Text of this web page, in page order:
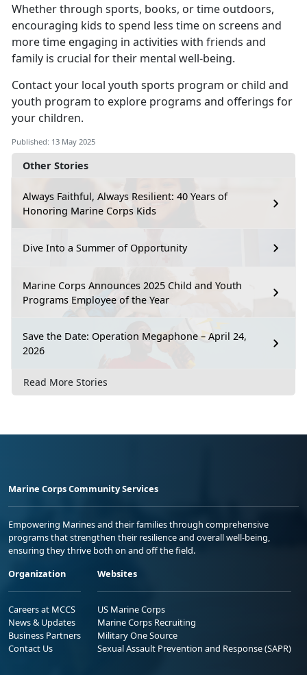
Other Stories
Always Faithful, Always Resilient: 40 Years of
Honoring Marine Corps Kids
Dive Into a Summer of Opportunity
Marine Corps Announces 2025 Child and Youth
Programs Employee of the Year
Save the Date: Operation Megaphone – April 24,
2026
Read More Stories
Whether through sports, books, or time outdoors,
encouraging kids to spend less time on screens and
more time engaging in activities with friends and
family is crucial for their mental well-being.
Contact your local youth sports program or child and
youth program to explore programs and offerings for
your children.
Published: 13 May 2025
Marine Corps Community Services
Empowering Marines and their families through comprehensive
programs that strengthen their resilience and overall well-being,
ensuring they thrive both on and off the field.
Organization
Careers at MCCS
News & Updates
Business Partners
Contact Us
Websites
US Marine Corps
Marine Corps Recruiting
Military One Source
Sexual Assault Prevention and Response (SAPR)